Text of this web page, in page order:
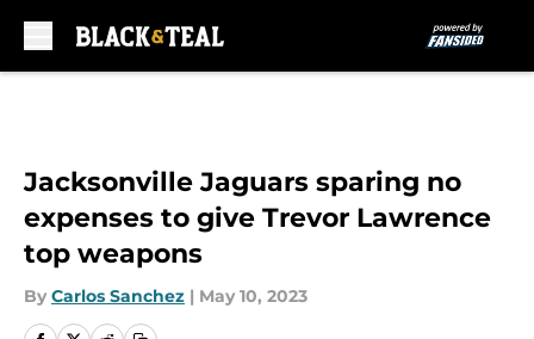
Jacksonville Jaguars sparing no
expenses to give Trevor Lawrence
top weapons
By Carlos Sanchez | May 10, 2023